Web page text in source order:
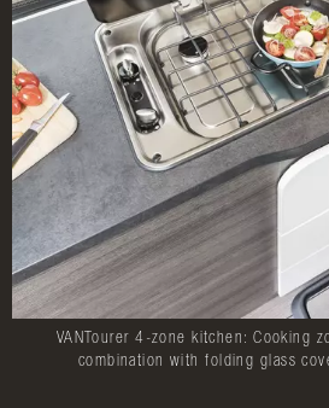
VANTourer 4-zone kitchen: Cooking
combination with folding glass